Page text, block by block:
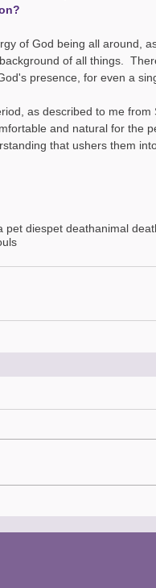
of God being all around,
of all things.
presence, for even a
as described to me
and natural for the
that ushers them
pet diespet deathanimal